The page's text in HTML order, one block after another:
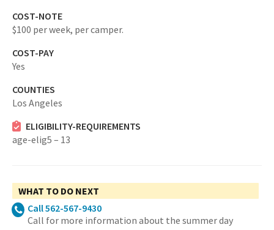
COST-NOTE
$100 per week, per camper.
COST-PAY
Yes
COUNTIES
Los Angeles
ELIGIBILITY-REQUIREMENTS
age-elig5 – 13
WHAT TO DO NEXT
Call 562-567-9430
Call for more information about the summer day